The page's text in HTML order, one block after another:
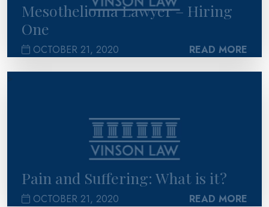
Mesothelioma Lawyer – Hiring
One
OCTOBER 21, 2020 READ MORE
Pain and Suffering: What is it?
OCTOBER 21, 2020 READ MORE